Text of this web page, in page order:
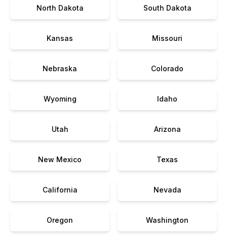
North Dakota South Dakota
Kansas Missouri
Nebraska Colorado
Wyoming Idaho
Utah Arizona
New Mexico Texas
California Nevada
Oregon Washington